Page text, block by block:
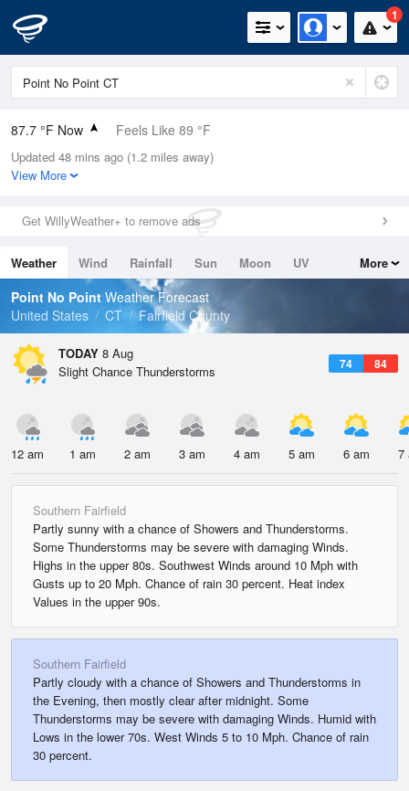
1
87.7 °F Now Feels Like 89 °F
Relative Humidity
59%
0in (0in Last Hour)
Wind
Dew Point
71.5 °F
Pressure
Updated 48 mins ago (1.2 miles away)
View More
Get WillyWeather+ to remove ads
Weather Wind Rainfall Sun Moon
UV
Tides
Swell
More
Point No Point Weather Forecast
United States
CT Fairfield County
TODAY 8 Aug
74 84
Slight Chance Thunderstorms
12 am 1 am 2 am 3 am 4 am 5 am 6 am 7
Southern Fairfield
Partly sunny with a chance of Showers and Thunderstorms.
Some Thunderstorms may be severe with damaging Winds.
Highs in the upper 80s. Southwest Winds around 10 Mph with
Gusts up to 20 Mph. Chance of rain 30 percent. Heat index
Values in the upper 90s.
Southern Fairfield
Partly cloudy with a chance of Showers and Thunderstorms in
the Evening, then mostly clear after midnight. Some
Thunderstorms may be severe with damaging Winds. Humid with
Lows in the lower 70s. West Winds 5 to 10 Mph. Chance of rain
30 percent.